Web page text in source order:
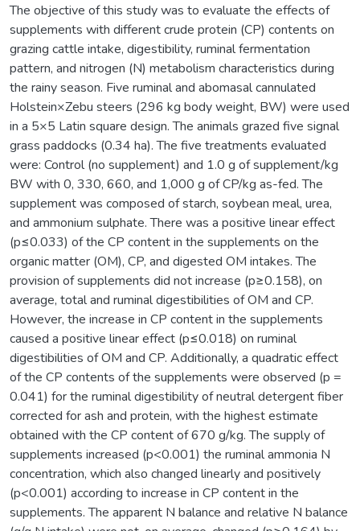
The objective of this study was to evaluate the effects of
supplements with different crude protein (CP) contents on
grazing cattle intake, digestibility, ruminal fermentation
pattern, and nitrogen (N) metabolism characteristics during
the rainy season. Five ruminal and abomasal cannulated
Holstein×Zebu steers (296 kg body weight, BW) were used
in a 5×5 Latin square design. The animals grazed five signal
grass paddocks (0.34 ha). The five treatments evaluated
were: Control (no supplement) and 1.0 g of supplement/kg
BW with 0, 330, 660, and 1,000 g of CP/kg as-fed. The
supplement was composed of starch, soybean meal, urea,
and ammonium sulphate. There was a positive linear effect
(p≤0.033) of the CP content in the supplements on the
organic matter (OM), CP, and digested OM intakes. The
provision of supplements did not increase (p≥0.158), on
average, total and ruminal digestibilities of OM and CP.
However, the increase in CP content in the supplements
caused a positive linear effect (p≤0.018) on ruminal
digestibilities of OM and CP. Additionally, a quadratic effect
of the CP contents of the supplements were observed (p =
0.041) for the ruminal digestibility of neutral detergent fiber
corrected for ash and protein, with the highest estimate
obtained with the CP content of 670 g/kg. The supply of
supplements increased (p<0.001) the ruminal ammonia N
concentration, which also changed linearly and positively
(p<0.001) according to increase in CP content in the
supplements. The apparent N balance and relative N balance